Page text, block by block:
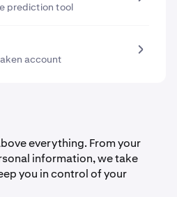
prediction tool
account
everything. From your
information, we take
you in control of your